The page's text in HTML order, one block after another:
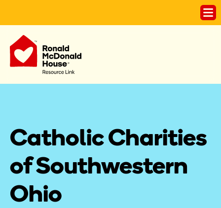
Catholic Charities
of Southwestern
Ohio